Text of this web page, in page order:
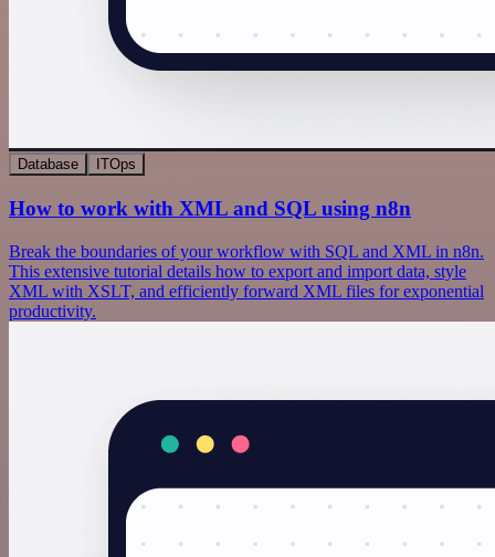
Database ITOps
How to work with XML and SQL using n8n
Break the boundaries of your workflow with SQL and XML in n8n.
This extensive tutorial details how to export and import data, style
XML with XSLT, and efficiently forward XML files for exponential
productivity.